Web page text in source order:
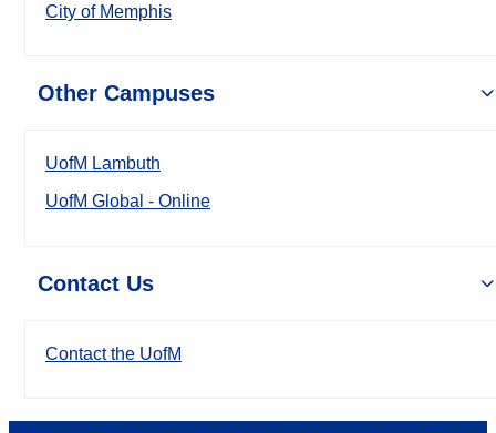
City of Memphis
Other Campuses
UofM Lambuth
UofM Global - Online
Contact Us
Contact the UofM